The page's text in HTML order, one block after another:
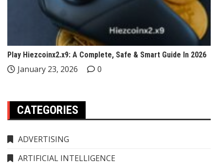
Play Hiezcoinx2.x9: A Complete, Safe & Smart Guide In 2026
January 23, 2026 0
CATEGORIES
ADVERTISING
ARTIFICIAL INTELLIGENCE